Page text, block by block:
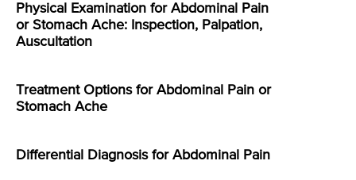
Physical Examination for Abdominal Pain
or Stomach Ache: Inspection, Palpation,
Auscultation
Treatment Options for Abdominal Pain or
Stomach Ache
Differential Diagnosis for Abdominal Pain